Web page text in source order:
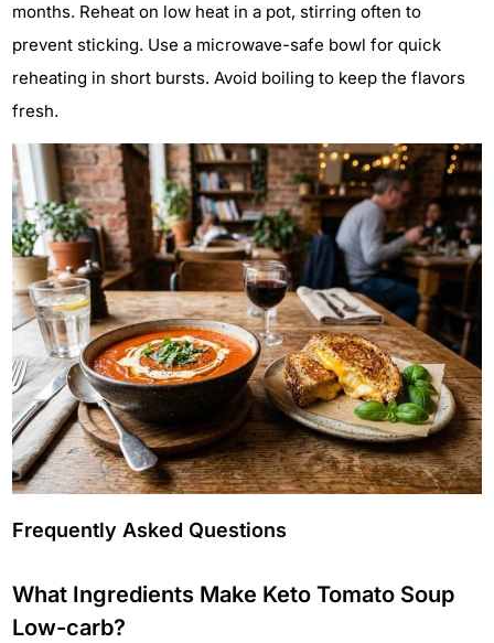
months. Reheat on low heat in a pot, stirring often to
prevent sticking. Use a microwave-safe bowl for quick
reheating in short bursts. Avoid boiling to keep the flavors
fresh.
Frequently Asked Questions
What Ingredients Make Keto Tomato Soup
Low-carb?